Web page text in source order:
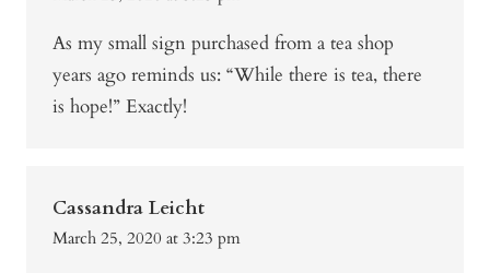
As my small sign purchased from a tea shop
years ago reminds us: “While there is tea, there
is hope!” Exactly!
Cassandra Leicht
March 25, 2020 at 3:23 pm